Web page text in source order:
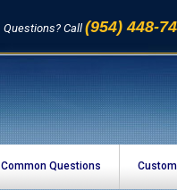
Questions? Call (954) 448-
Common Questions